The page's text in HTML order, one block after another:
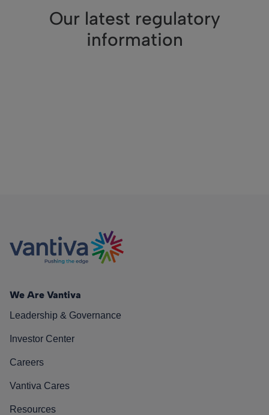
Our latest regulatory
information
We Are Vantiva
Leadership & Governance
Investor Center
Careers
Vantiva Cares
Resources